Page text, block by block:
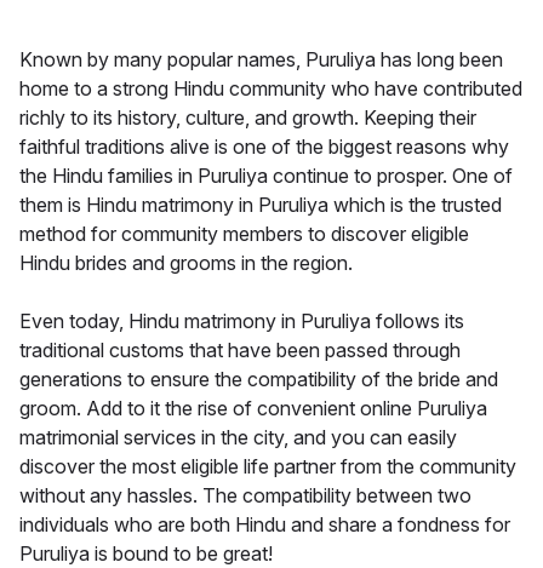
Known by many popular names, Puruliya has long been
home to a strong Hindu community who have contributed
richly to its history, culture, and growth. Keeping their
faithful traditions alive is one of the biggest reasons why
the Hindu families in Puruliya continue to prosper. One of
them is Hindu matrimony in Puruliya which is the trusted
method for community members to discover eligible
Hindu brides and grooms in the region.
Even today, Hindu matrimony in Puruliya follows its
traditional customs that have been passed through
generations to ensure the compatibility of the bride and
groom. Add to it the rise of convenient online Puruliya
matrimonial services in the city, and you can easily
discover the most eligible life partner from the community
without any hassles. The compatibility between two
individuals who are both Hindu and share a fondness for
Puruliya is bound to be great!